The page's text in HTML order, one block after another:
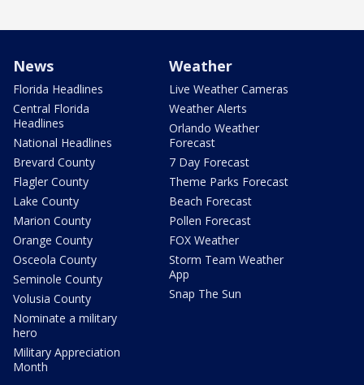
News
Florida Headlines
Central Florida
Headlines
National Headlines
Brevard County
Flagler County
Lake County
Marion County
Orange County
Osceola County
Seminole County
Volusia County
Nominate a military
hero
Military Appreciation
Month
Weather
Live Weather Cameras
Weather Alerts
Orlando Weather
Forecast
7 Day Forecast
Theme Parks Forecast
Beach Forecast
Pollen Forecast
FOX Weather
Storm Team Weather
App
Snap The Sun